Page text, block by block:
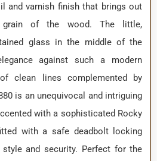
and varnish finish that brings out
grain of the wood. The little,
glass in the middle of the
against such a modern
clean lines complemented by
is an unequivocal and intriguing
with a sophisticated Rocky
with a safe deadbolt locking
and security. Perfect for the